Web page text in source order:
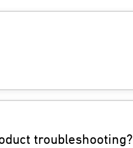
troubleshooting?